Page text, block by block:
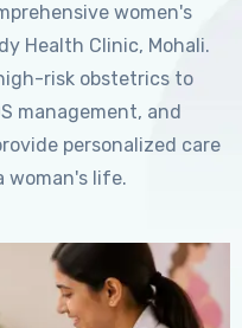
women's
Health Clinic, Mohali.
risk obstetrics to
management, and
personalized care
woman's life.